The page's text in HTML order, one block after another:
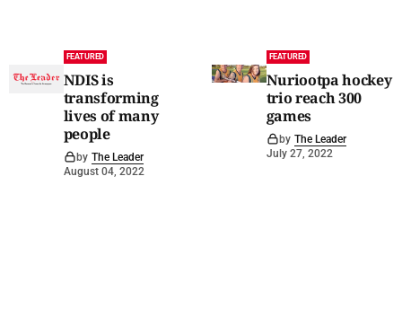
FEATURED
NDIS is
transforming
lives of many
people
by The Leader
August 04, 2022
FEATURED
Nuriootpa hockey
trio reach 300
games
by The Leader
July 27, 2022